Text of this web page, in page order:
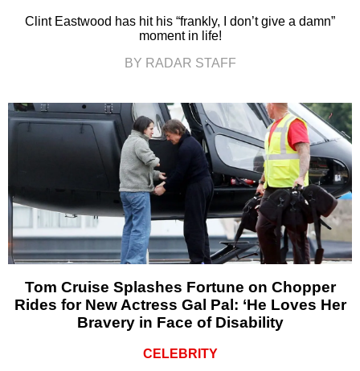
Clint Eastwood has hit his “frankly, I don’t give a damn”
moment in life!
BY RADAR STAFF
Tom Cruise Splashes Fortune on Chopper
Rides for New Actress Gal Pal: ‘He Loves Her
Bravery in Face of Disability
CELEBRITY